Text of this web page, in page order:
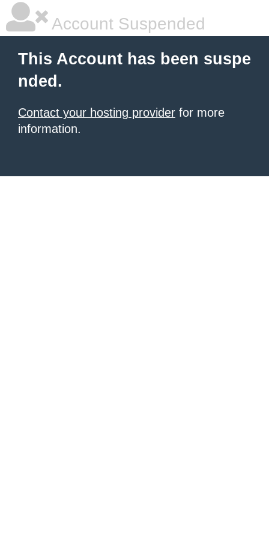
Account Suspended
This Account has been suspe
nded.
Contact your hosting provider for more
information.